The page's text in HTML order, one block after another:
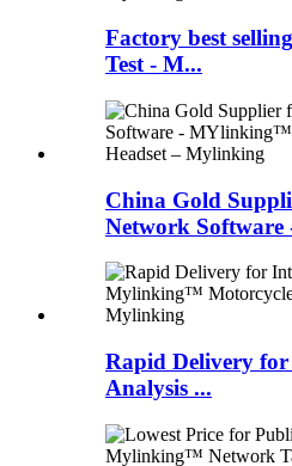
Factory best
Test - M...
China Gold
Network Software
Rapid Delivery
Analysis ...